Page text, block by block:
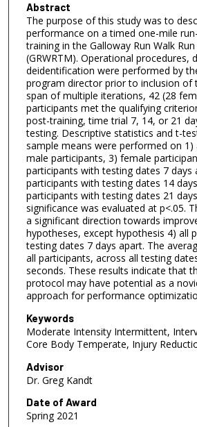
Abstract
The purpose of this study was to
performance on a timed one-mile
training in the Galloway Run Walk
(GRWRTM). Operational procedures,
deidentification were performed by
program director prior to inclusion of
span of multiple iterations, 42 (28
participants met the qualifying
post-training, time trial 7, 14, or 21
testing. Descriptive statistics and t-
sample means were performed on 1)
male participants, 3) female
participants with testing dates 7 days
participants with testing dates 14
participants with testing dates 21
significance was evaluated at p<.05.
a significant direction towards
hypotheses, except hypothesis 4) all
testing dates 7 days apart. The
all participants, across all testing
seconds. These results indicate that
protocol may have potential as a
approach for performance
Keywords
Moderate Intensity Intermittent,
Core Body Temperate, Injury
Advisor
Dr. Greg Kandt
Date of Award
Spring 2021